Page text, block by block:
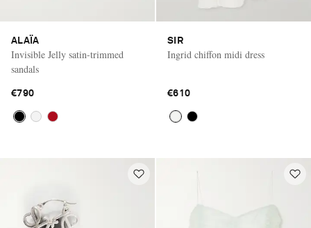
ALAÏA
Invisible Jelly satin-trimmed
sandals
€790
SIR
Ingrid chiffon midi dress
€610